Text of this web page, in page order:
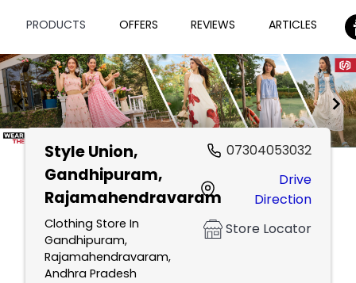
PRODUCTS OFFERS REVIEWS ARTICLES
Style Union,
Gandhipuram,
Rajamahendravaram
Clothing Store In
Gandhipuram,
Rajamahendravaram,
Andhra Pradesh
07304053032
Drive
Direction
Store Locator